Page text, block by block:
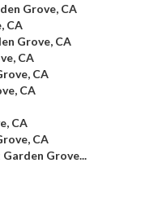
Grove, CA
CA
Grove, CA
CA
CA
CA
CA
CA
Grove...